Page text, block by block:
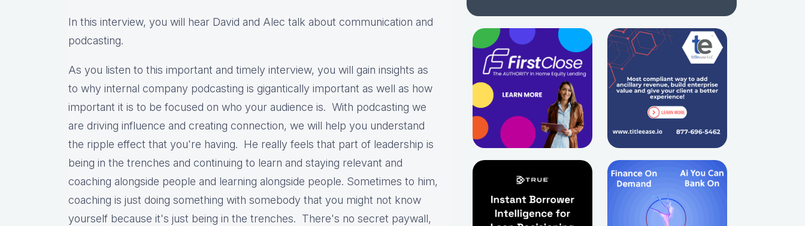
In this interview, you will hear David and Alec talk about communication and
podcasting.
As you listen to this important and timely interview, you will gain insights as
to why internal company podcasting is gigantically important as well as how
important it is to be focused on who your audience is. With podcasting we
are driving influence and creating connection, we will help you understand
the ripple effect that you're having. He really feels that part of leadership is
being in the trenches and continuing to learn and staying relevant and
coaching alongside people and learning alongside people. Sometimes to him,
coaching is just doing something with somebody that you might not know
yourself because it's just being in the trenches. There's no secret paywall,